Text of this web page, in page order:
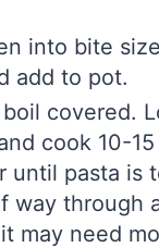
into bite
add to pot.
covered.
cook 10-15
until pasta is
way through
may need